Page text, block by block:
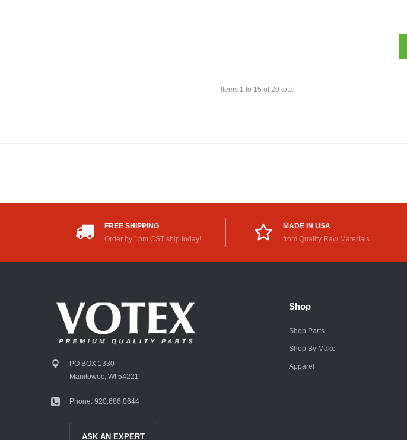
Saab
Saturn
Items 1 to 15 of 20 total
FREE SHIPPING
Order by 1pm CST ship today!
MADE IN USA
from Quality Raw Materials
PO BOX 1330
Manitowoc, WI 54221
Phone: 920.686.0644
ASK AN EXPERT
Shop
Shop Parts
Shop By Make
Apparel